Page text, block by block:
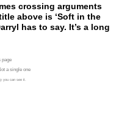
crossing arguments
above is ‘Soft in the
has to say. It’s a long
page
a single one
you can see it.